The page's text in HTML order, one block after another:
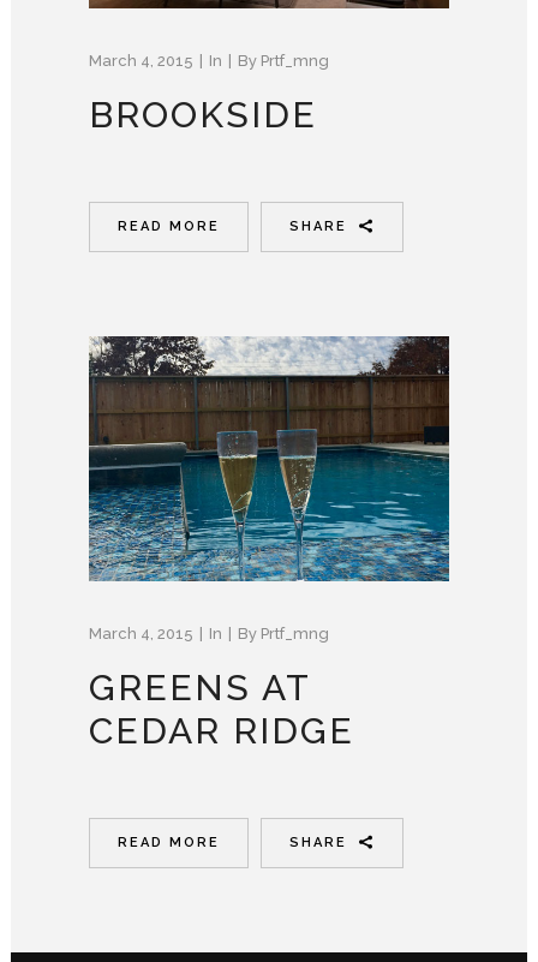
March 4, 2015 In By Prtf_mng
BROOKSIDE
READ MORE SHARE
March 4, 2015 In By Prtf_mng
GREENS AT
CEDAR RIDGE
READ MORE SHARE